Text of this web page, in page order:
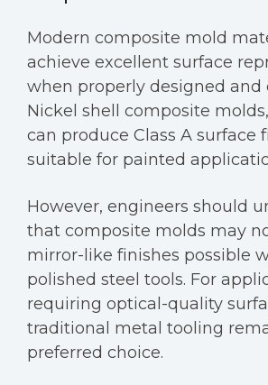
Modern composite mold
achieve excellent surface
when properly designed and
Nickel shell composite
can produce Class A surface
suitable for painted
However, engineers should
that composite molds may
mirror-like finishes possible
polished steel tools. For
requiring optical-quality
traditional metal tooling
preferred choice.